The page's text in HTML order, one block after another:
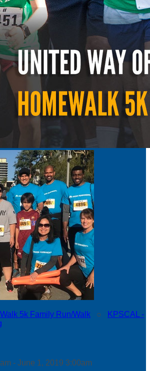
5k Family Run/Walk ○
KPSCAL -
- June 1, 2019 3:00am